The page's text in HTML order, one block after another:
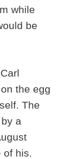
while
be
the egg
The
a
of his.